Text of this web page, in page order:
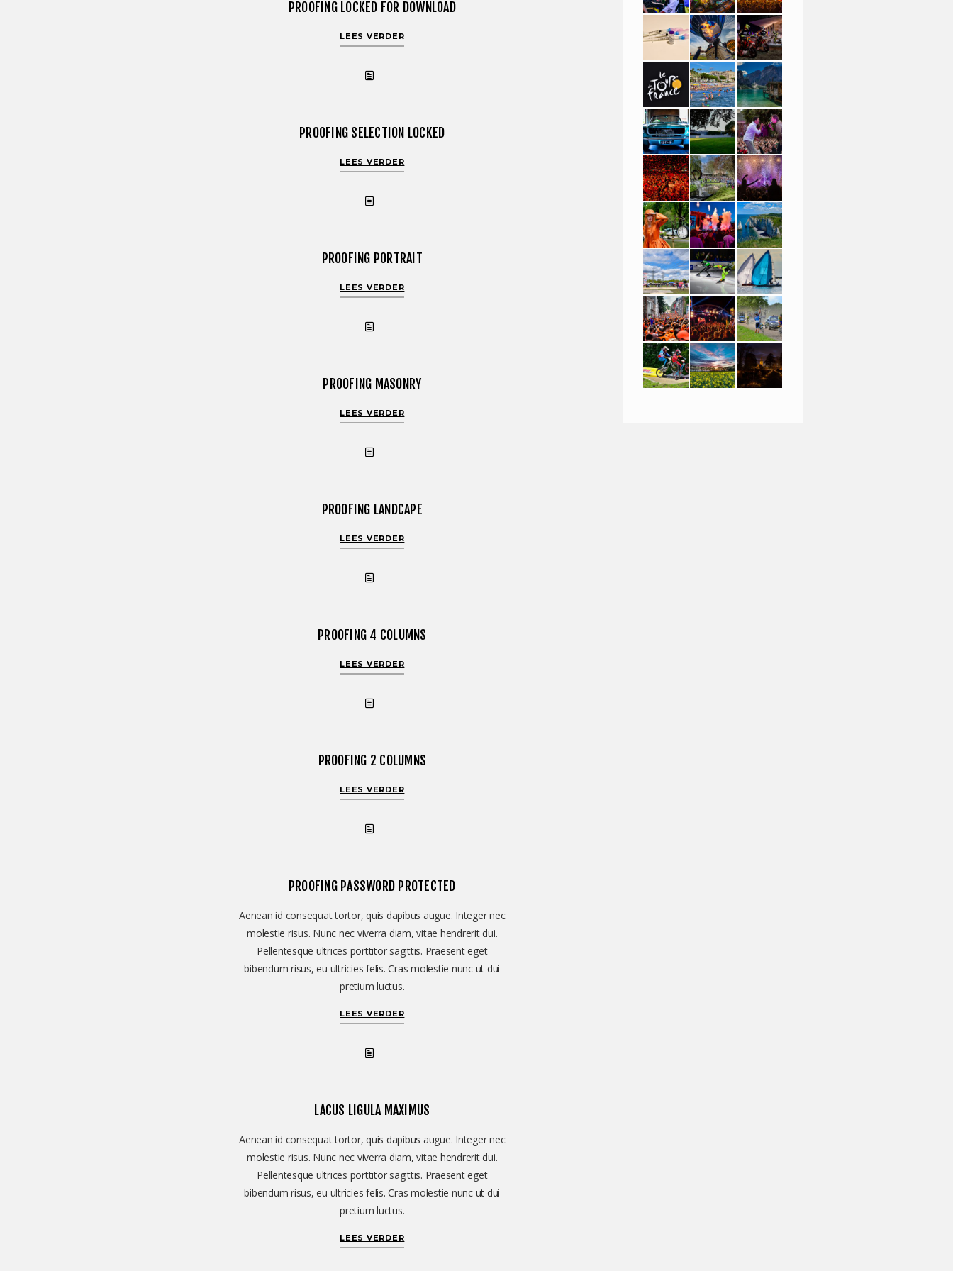
PROOFING LOCKED FOR DOWNLOAD
LEES VERDER
PROOFING SELECTION LOCKED
LEES VERDER
PROOFING PORTRAIT
LEES VERDER
PROOFING MASONRY
LEES VERDER
PROOFING LANDCAPE
LEES VERDER
PROOFING 4 COLUMNS
LEES VERDER
PROOFING 2 COLUMNS
LEES VERDER
PROOFING PASSWORD PROTECTED
Aenean id consequat tortor, quis dapibus augue. Integer nec
molestie risus. Nunc nec viverra diam, vitae hendrerit dui.
Pellentesque ultrices porttitor sagittis. Praesent eget
bibendum risus, eu ultricies felis. Cras molestie nunc ut dui
pretium luctus.
LEES VERDER
LACUS LIGULA MAXIMUS
Aenean id consequat tortor, quis dapibus augue. Integer nec
molestie risus. Nunc nec viverra diam, vitae hendrerit dui.
Pellentesque ultrices porttitor sagittis. Praesent eget
bibendum risus, eu ultricies felis. Cras molestie nunc ut dui
pretium luctus.
LEES VERDER